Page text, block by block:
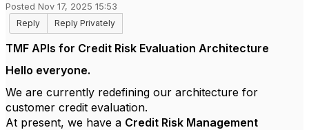
Posted Nov 17, 2025 15:53
Reply
Reply Privately
TMF APIs for Credit Risk Evaluation Architecture
Hello everyone.
We are currently redefining our architecture for
customer credit evaluation.
At present, we have a Credit Risk Management